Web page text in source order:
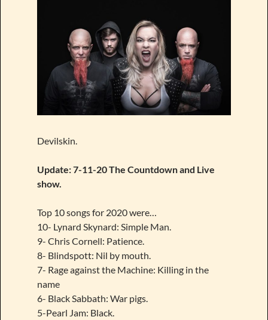
Devilskin.
Update: 7-11-20 The Countdown and Live
show.
Top 10 songs for 2020 were…
10- Lynard Skynard: Simple Man.
9- Chris Cornell: Patience.
8- Blindspott: Nil by mouth.
7- Rage against the Machine: Killing in the
name
6- Black Sabbath: War pigs.
5-Pearl Jam: Black.